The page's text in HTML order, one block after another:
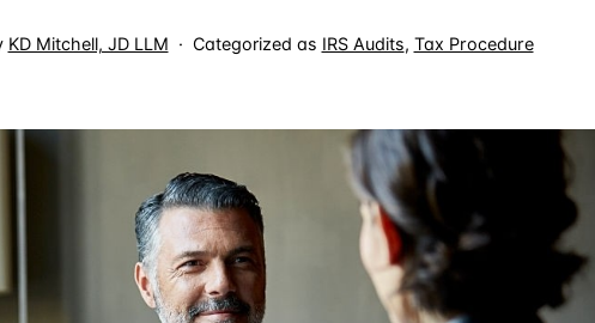
KD Mitchell, JD LLM Categorized as IRS Audits, Tax Procedure